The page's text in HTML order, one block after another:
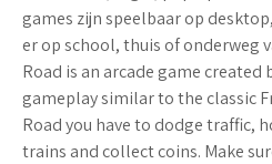
games zijn speelbaar op
er op school, thuis of onderweg
Road is an arcade game
gameplay similar to the classic
Road you have to dodge traffic,
trains and collect coins. Make